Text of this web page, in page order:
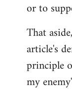
or to
That
article's
principle
my